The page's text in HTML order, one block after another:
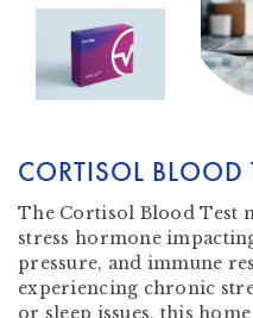
CORTISOL BLOOD
The Cortisol Blood Test
stress hormone
pressure, and immune
experiencing chronic
or sleep issues, this